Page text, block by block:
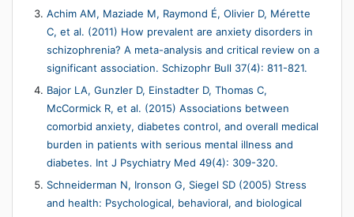
Achim AM, Maziade M, Raymond É, Olivier D, Mérette
C, et al. (2011) How prevalent are anxiety disorders in
schizophrenia? A meta-analysis and critical review on a
significant association. Schizophr Bull 37(4): 811-821.
Bajor LA, Gunzler D, Einstadter D, Thomas C,
McCormick R, et al. (2015) Associations between
comorbid anxiety, diabetes control, and overall medical
burden in patients with serious mental illness and
diabetes. Int J Psychiatry Med 49(4): 309-320.
Schneiderman N, Ironson G, Siegel SD (2005) Stress
and health: Psychological, behavioral, and biological